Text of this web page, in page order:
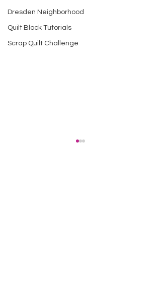
Dresden Neighborhood
Quilt Block Tutorials
Scrap Quilt Challenge